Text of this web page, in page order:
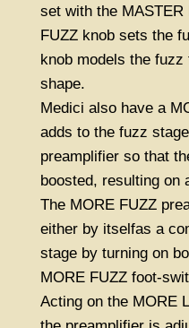
set with the MASTER
FUZZ knob sets the
knob models the
shape.
Medici also have a
adds to the fuzz
preamplifier so that
boosted, resulting on
The MORE FUZZ
either by itselfas a
stage by turning on
MORE FUZZ foot-
Acting on the MORE